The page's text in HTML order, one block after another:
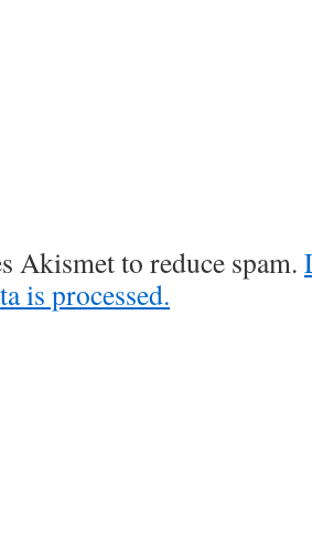
Akismet to reduce spam.
is processed.